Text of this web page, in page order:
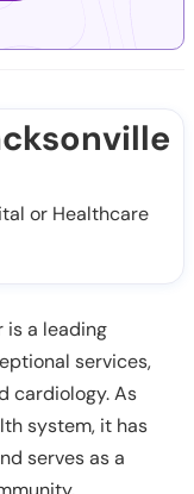
or Healthcare
is a leading
services,
cardiology. As
system, it has
serves as a